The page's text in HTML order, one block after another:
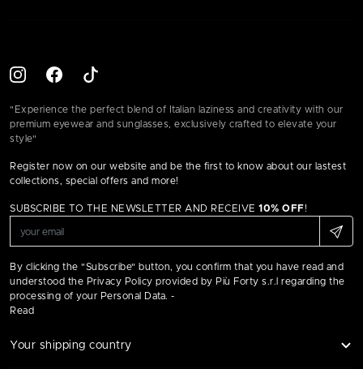
"Experience the perfect blend of Italian laziness and creativity with our
premium eyewear and sunglasses, exclusively crafted to elevate your
style"
Register now on our website and be the first to know about our lastest
collections, special offers and more!
SUBSCRIBE TO THE NEWSLETTER AND RECEIVE 10% OFF!
By clicking the "Subscribe" button, you confirm that you have read and
understood the Privacy Policy provided by Più Forty s.r.l regarding the
processing of your Personal Data. -
Read
Your shipping country